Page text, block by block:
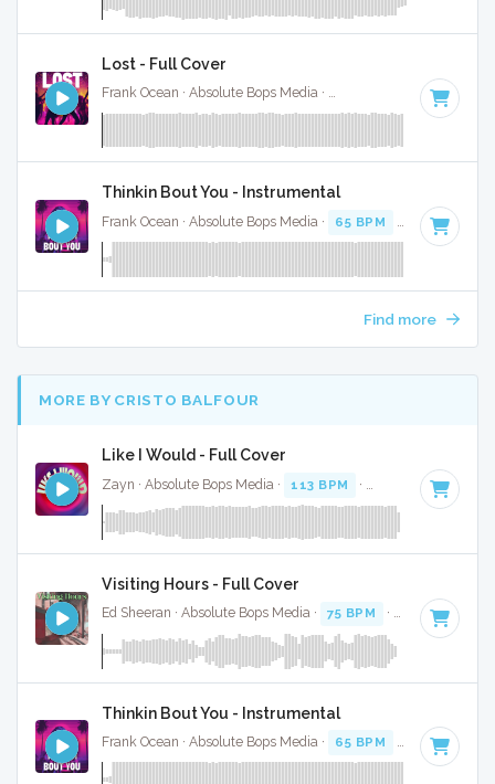
Lost - Full Cover
Frank Ocean · Absolute Bops Media · Key of A#
Thinkin Bout You - Instrumental
Frank Ocean · Absolute Bops Media · 65 BPM Key of C
Find more
MORE BY CRISTO BALFOUR
Like I Would - Full Cover
Zayn · Absolute Bops Media · 113 BPM · Key of A# minor
Visiting Hours - Full Cover
Ed Sheeran · Absolute Bops Media · 75 BPM · Key of G#
Thinkin Bout You - Instrumental
Frank Ocean · Absolute Bops Media · 65 BPM Key of C